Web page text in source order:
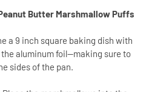
Butter Marshmallow Puffs
a 9 inch square baking dish with
aluminum foil—making sure to
sides of the pan.